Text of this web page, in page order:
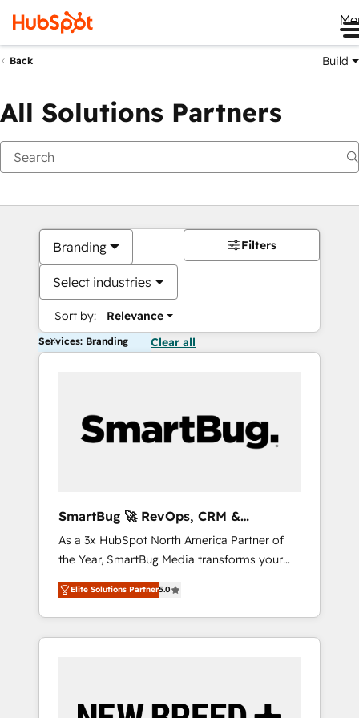
Back Build
All Solutions Partners
Branding
Select industries
Sort by: Relevance
Filters
Services: Branding Clear all
SmartBug 🚀 RevOps, CRM &
Integration Experts
As a 3x HubSpot North America Partner of
the Year, SmartBug Media transforms your
customer lifecycle into a revenue engine. Our
unified ecosystem includes specialized
divisions Globalia (AI & Software) and Point
Success Media (Paid Media), making this the
by Globalia’s technical development team. -
Elite Solutions Partner5.0